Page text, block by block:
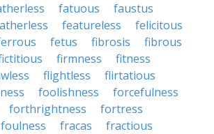
fatuous
faustus
featureless
felicitous
fetus fibrosis
fibrous
firmness
fitness
flightless
flirtatious
foolishness
forcefulness
forthrightness
fortress
foulness fracas
fractious